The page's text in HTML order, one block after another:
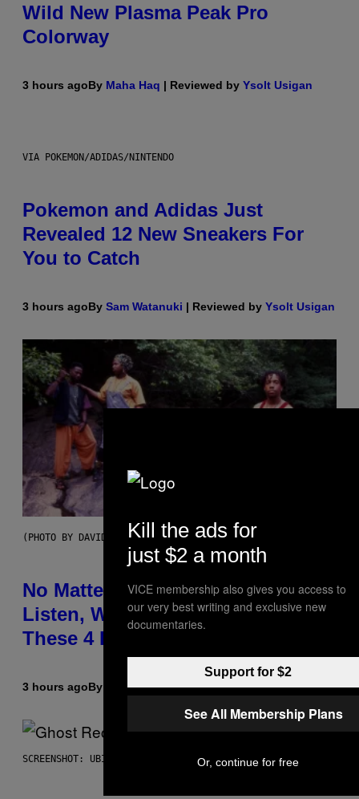
Wild New Plasma Peak Pro
Colorway
3 hours agoBy Maha Haq | Reviewed by Ysolt Usigan
VIA POKEMON/ADIDAS/NINTENDO
Pokemon and Adidas Just
Revealed 12 New Sneakers For
You to Catch
3 hours agoBy Sam Watanuki | Reviewed by Ysolt Usigan
(PHOTO BY DAVID CORIO/REDFERNS)
No Matter How Many Times We
Listen, We Still Can’t Explain
These 4 Rap Songs From the 90s
3 hours agoBy Caleb Catlin
SCREENSHOT: UBISOFT
Kill the ads for
just $2 a month
VICE membership also gives you access to
our very best writing and exclusive new
documentaries.
Support for $2
See All Membership Plans
Or, continue for free